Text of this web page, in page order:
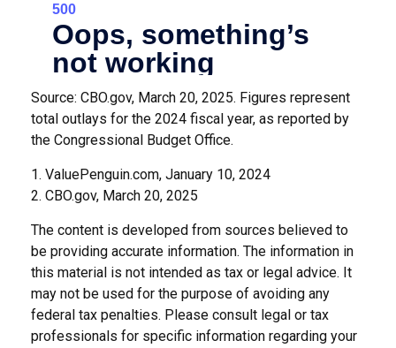
Source: CBO.gov, March 20, 2025. Figures represent
total outlays for the 2024 fiscal year, as reported by
the Congressional Budget Office.
1. ValuePenguin.com, January 10, 2024
2. CBO.gov, March 20, 2025
The content is developed from sources believed to
be providing accurate information. The information in
this material is not intended as tax or legal advice. It
may not be used for the purpose of avoiding any
federal tax penalties. Please consult legal or tax
professionals for specific information regarding your